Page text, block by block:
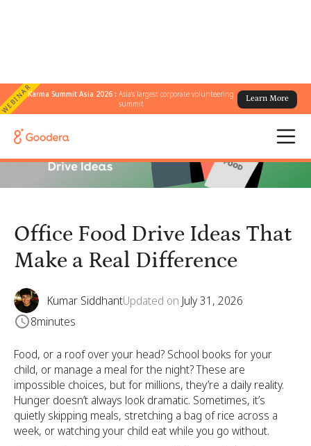
WEBINARKarma Summit Asia 2026 :Asia's largest corporate volunteering
summit
Learn More
← All Blogs Office Food Drive Ideas That Make a Real Difference
Office Food Drive Ideas That
Make a Real Difference
Kumar SiddhantUpdated on July 31, 2026
8minutes
Food, or a roof over your head? School books for your
child, or manage a meal for the night? These are
impossible choices, but for millions, they’re a daily reality.
Hunger doesn’t always look dramatic. Sometimes, it’s
quietly skipping meals, stretching a bag of rice across a
week, or watching your child eat while you go without.